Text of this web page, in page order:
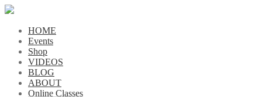
HOME
Events
Shop
VIDEOS
BLOG
ABOUT
Online Classes